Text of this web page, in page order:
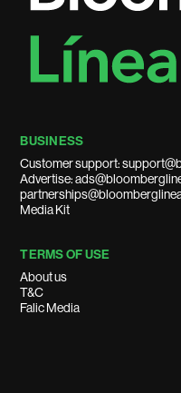
BUSINESS
Customer support:
Advertise:
Media Kit
TERMS OF USE
About us
T&C
Falic Media